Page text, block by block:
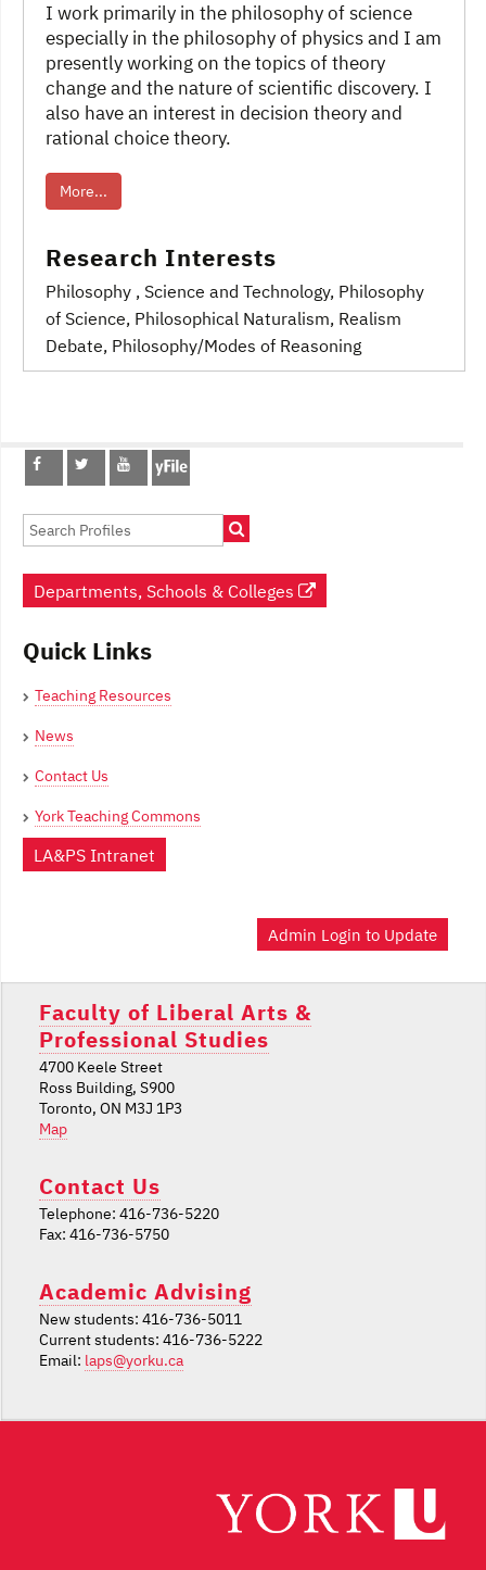
I work primarily in the philosophy of science
especially in the philosophy of physics and I am
presently working on the topics of theory
change and the nature of scientific discovery. I
also have an interest in decision theory and
rational choice theory.
More...
Research Interests
Philosophy , Science and Technology, Philosophy
of Science, Philosophical Naturalism, Realism
Debate, Philosophy/Modes of Reasoning
Post
navigation
Departments, Schools & Colleges
Quick Links
Teaching Resources
News
Contact Us
York Teaching Commons
LA&PS Intranet
Admin Login to Update
Faculty of Liberal Arts &
Professional Studies
4700 Keele Street
Ross Building, S900
Toronto, ON M3J 1P3
Map
Contact Us
Telephone: 416-736-5220
Fax: 416-736-5750
Academic Advising
New students: 416-736-5011
Current students: 416-736-5222
Email: laps@yorku.ca